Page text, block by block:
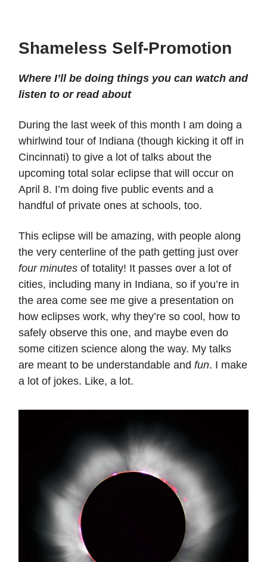
Shameless Self-Promotion
Where I’ll be doing things you can watch and
listen to or read about
During the last week of this month I am doing a
whirlwind tour of Indiana (though kicking it off in
Cincinnati) to give a lot of talks about the
upcoming total solar eclipse that will occur on
April 8. I’m doing five public events and a
handful of private ones at schools, too.
This eclipse will be amazing, with people along
the very centerline of the path getting just over
four minutes of totality! It passes over a lot of
cities, including many in Indiana, so if you’re in
the area come see me give a presentation on
how eclipses work, why they’re so cool, how to
safely observe this one, and maybe even do
some citizen science along the way. My talks
are meant to be understandable and fun. I make
a lot of jokes. Like, a lot.